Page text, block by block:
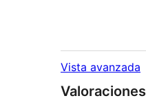
Vista avanzada
Valoraciones